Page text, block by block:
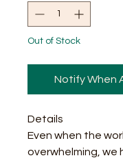
Out of Stock
Notify When
Details
Even when the
overwhelming, we